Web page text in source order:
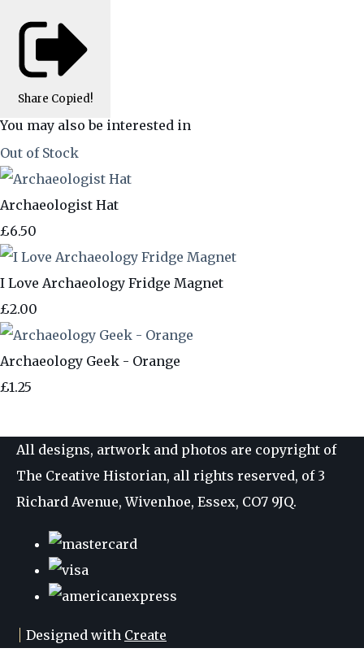
Share Copied!
You may also be interested in
Out of Stock
Archaeologist Hat
£6.50
I Love Archaeology Fridge Magnet
£2.00
Archaeology Geek - Orange
£1.25
All designs, artwork and photos are copyright of
The Creative Historian, all rights reserved, of 3
Richard Avenue, Wivenhoe, Essex, CO7 9JQ.
Designed with Create